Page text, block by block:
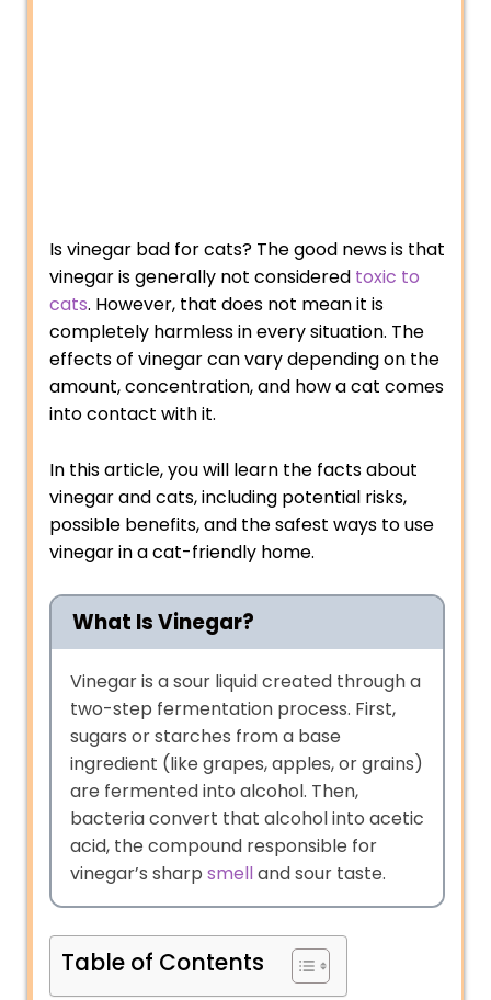
Is vinegar bad for cats? The good news is that
vinegar is generally not considered toxic to
cats. However, that does not mean it is
completely harmless in every situation. The
effects of vinegar can vary depending on the
amount, concentration, and how a cat comes
into contact with it.
In this article, you will learn the facts about
vinegar and cats, including potential risks,
possible benefits, and the safest ways to use
vinegar in a cat-friendly home.
What Is Vinegar?
Vinegar is a sour liquid created through a
two-step fermentation process. First,
sugars or starches from a base
ingredient (like grapes, apples, or grains)
are fermented into alcohol. Then,
bacteria convert that alcohol into acetic
acid, the compound responsible for
vinegar’s sharp smelland sour taste.
Table of Contents